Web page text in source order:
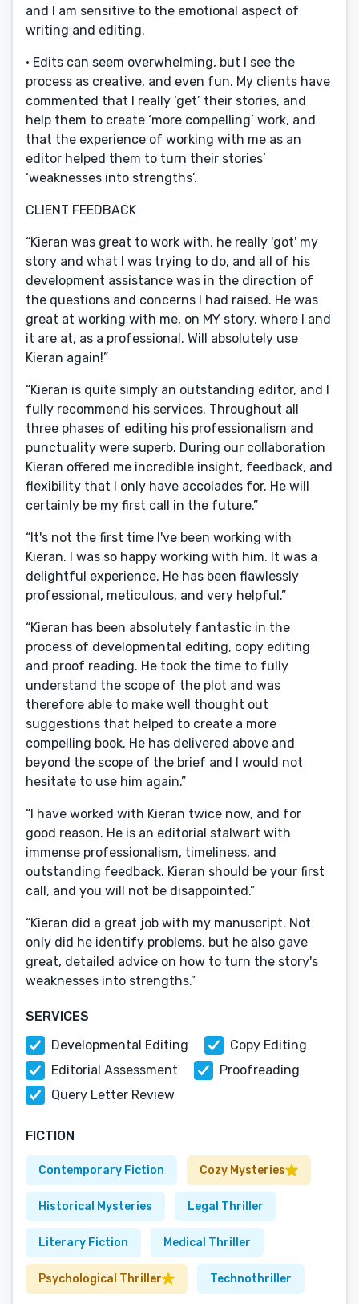
and I am sensitive to the emotional aspect of
writing and editing.
· Edits can seem overwhelming, but I see the
process as creative, and even fun. My clients have
commented that I really ‘get’ their stories, and
help them to create ‘more compelling’ work, and
that the experience of working with me as an
editor helped them to turn their stories’
‘weaknesses into strengths’.
CLIENT FEEDBACK
“Kieran was great to work with, he really 'got' my
story and what I was trying to do, and all of his
development assistance was in the direction of
the questions and concerns I had raised. He was
great at working with me, on MY story, where I and
it are at, as a professional. Will absolutely use
Kieran again!”
“Kieran is quite simply an outstanding editor, and I
fully recommend his services. Throughout all
three phases of editing his professionalism and
punctuality were superb. During our collaboration
Kieran offered me incredible insight, feedback, and
flexibility that I only have accolades for. He will
certainly be my first call in the future.”
“It's not the first time I've been working with
Kieran. I was so happy working with him. It was a
delightful experience. He has been flawlessly
professional, meticulous, and very helpful.”
“Kieran has been absolutely fantastic in the
process of developmental editing, copy editing
and proof reading. He took the time to fully
understand the scope of the plot and was
therefore able to make well thought out
suggestions that helped to create a more
compelling book. He has delivered above and
beyond the scope of the brief and I would not
hesitate to use him again.”
“I have worked with Kieran twice now, and for
good reason. He is an editorial stalwart with
immense professionalism, timeliness, and
outstanding feedback. Kieran should be your first
call, and you will not be disappointed.”
“Kieran did a great job with my manuscript. Not
only did he identify problems, but he also gave
great, detailed advice on how to turn the story's
weaknesses into strengths.”
SERVICES
Developmental Editing
Copy Editing
Editorial Assessment
Proofreading
Query Letter Review
FICTION
Contemporary Fiction Cozy Mysteries
Historical Mysteries Legal Thriller
Literary Fiction Medical Thriller
Psychological Thriller Technothriller